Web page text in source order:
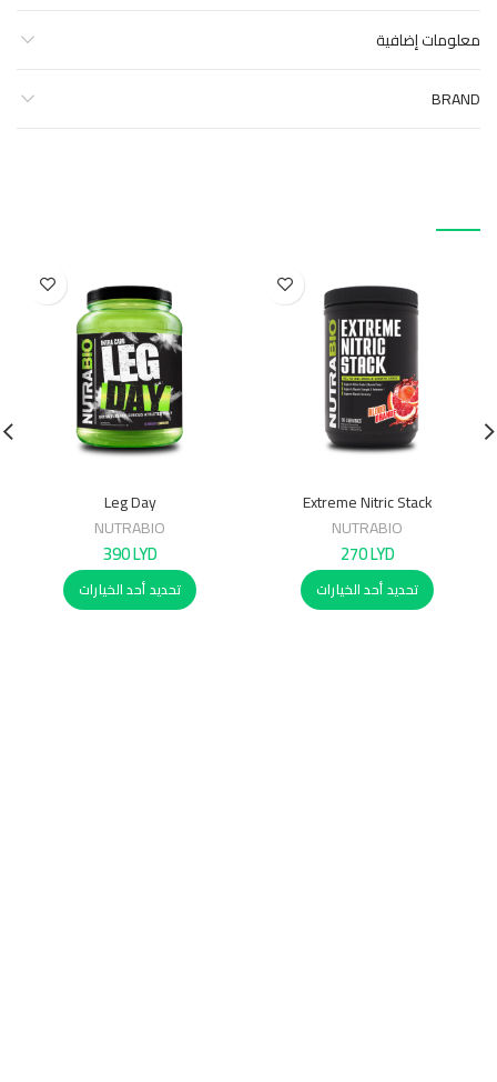
معلومات إضافية
BRAND
Extreme Nitric Stack
NUTRABIO
270LYD
تحديد أحد الخيارات
Leg Day
NUTRABIO
390LYD
تحديد أحد الخيارات